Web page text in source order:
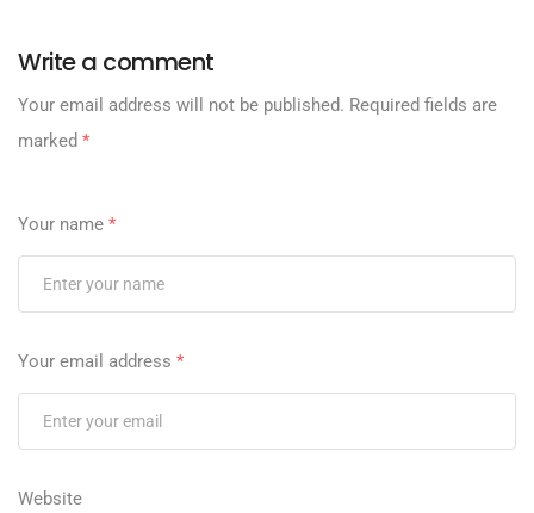
Write a comment
Your email address will not be published. Required fields are
marked *
Your name *
Your email address *
Website